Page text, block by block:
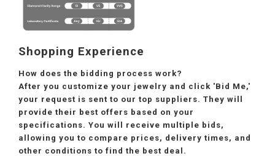
Shopping Experience
How does the bidding process work?
After you customize your jewelry and click 'Bid Me,'
your request is sent to our top suppliers. They will
provide their best offers based on your
specifications. You will receive multiple bids,
allowing you to compare prices, delivery times, and
other conditions to find the best deal.